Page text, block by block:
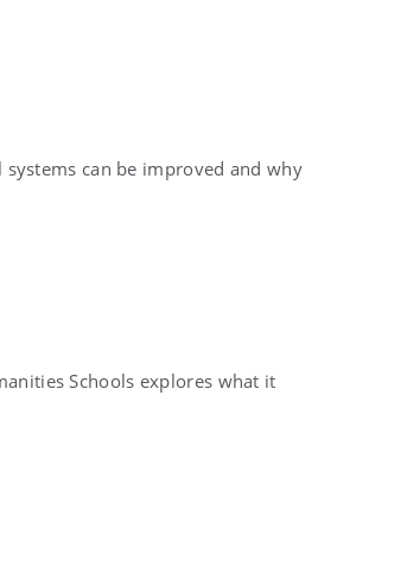
can be improved and why
Schools explores what it